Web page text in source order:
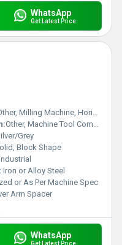
WhatsApp
Get Latest Price
Milling Machine, Horizontal Boring Machine, Heavy Industrial Machines
Other, Machine Tool Component
Grey
Block Shape
Iron or Alloy Steel
or As Per Machine Spec
Arm Spacer
WhatsApp
Get Latest Price